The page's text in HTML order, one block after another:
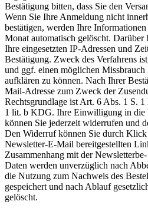
Bestätigung bitten, dass Sie den
Wenn Sie Ihre Anmeldung nicht
bestätigen, werden Ihre
Monat automatisch gelöscht.
Ihre eingesetzten IP-Adressen und
Bestätigung. Zweck des Verfahrens
und ggf. einen möglichen
aufklären zu können. Nach Ihrer
Mail-Adresse zum Zweck der
Rechtsgrundlage ist Art. 6 Abs. 1 S.
1 lit. b KDG. Ihre Einwilligung in die
können Sie jederzeit widerrufen und
Den Widerruf können Sie durch
Newsletter-E-Mail bereitgestellten
Zusammenhang mit der
Daten werden unverzüglich nach
die Nutzung zum Nachweis des
gespeichert und nach Ablauf
gelöscht.